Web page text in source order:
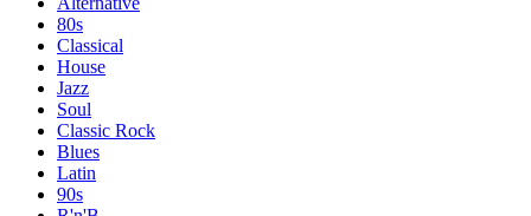
80s
Classical
House
Jazz
Soul
Classic Rock
Blues
Latin
90s